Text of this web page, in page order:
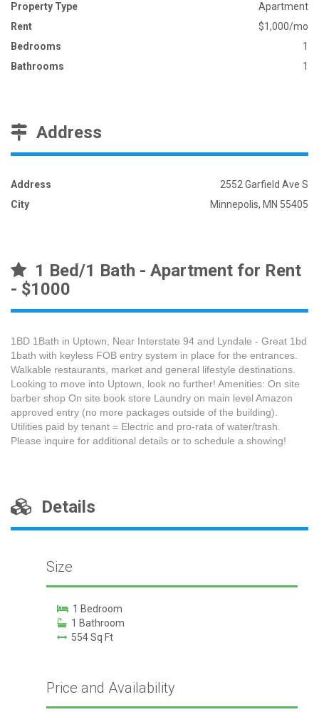
Property Type
Apartment
Rent
$1,000/mo
Bedrooms
1
Bathrooms
1
Address
Address
2552 Garfield Ave S
City
Minnepolis, MN 55405
1 Bed/1 Bath - Apartment for Rent
- $1000
1BD 1Bath in Uptown, Near Interstate 94 and Lyndale - Great 1bd
1bath with keyless FOB entry system in place for the entrances.
Walkable restaurants, market and general lifestyle destinations.
Looking to move into Uptown, look no further! Amenities: On site
barber shop On site book store Laundry on main level Amazon
approved entry (no more packages outside of the building).
Utilities paid by tenant = Electric and pro-rata of water/trash.
Please inquire for additional details or to schedule a showing!
Details
Size
1 Bedroom
1 Bathroom
554 Sq Ft
Price and Availability